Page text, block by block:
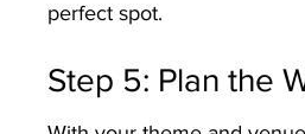
perfect spot.
Step 5: Plan the